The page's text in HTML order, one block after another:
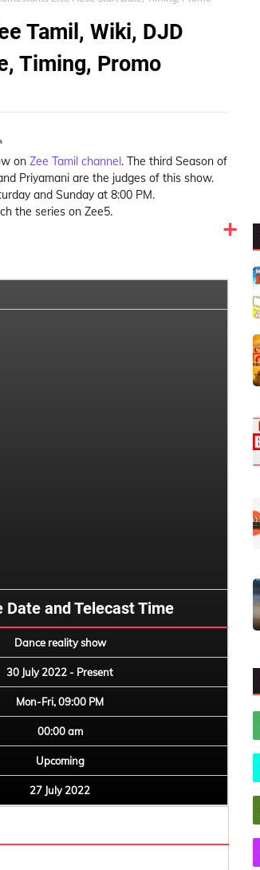
Tamil, Wiki, DJD
Timing, Promo
on Zee Tamil channel. The third Season of
Priyamani are the judges of this show.
and Sunday at 8:00 PM.
the series on Zee5.
and Telecast Time
Dance reality show
30 July 2022 - Present
Mon-Fri, 09:00 PM
00:00 am
Upcoming
27 July 2022